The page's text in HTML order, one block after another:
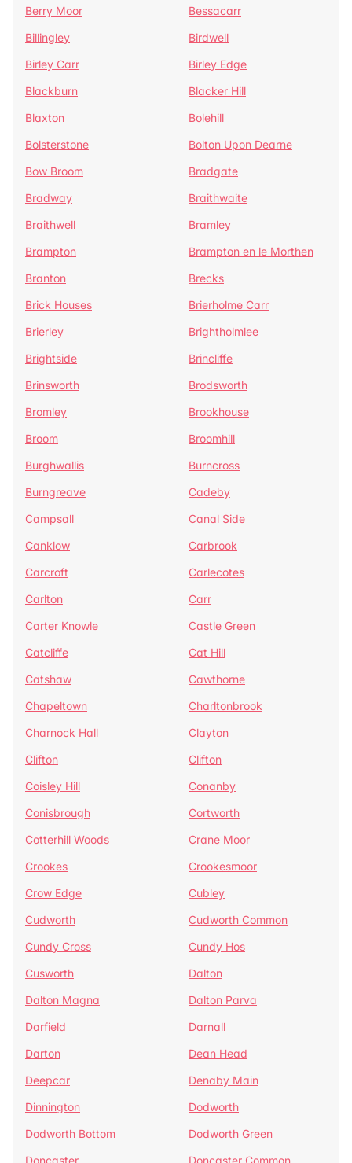
Berry Moor
Bessacarr
Billingley
Birdwell
Birley Carr
Birley Edge
Blackburn
Blacker Hill
Blaxton
Bolehill
Bolsterstone
Bolton Upon Dearne
Bow Broom
Bradgate
Bradway
Braithwaite
Braithwell
Bramley
Brampton
Brampton en le Morthen
Branton
Brecks
Brick Houses
Brierholme Carr
Brierley
Brightholmlee
Brightside
Brincliffe
Brinsworth
Brodsworth
Bromley
Brookhouse
Broom
Broomhill
Burghwallis
Burncross
Burngreave
Cadeby
Campsall
Canal Side
Canklow
Carbrook
Carcroft
Carlecotes
Carlton
Carr
Carter Knowle
Castle Green
Catcliffe
Cat Hill
Catshaw
Cawthorne
Chapeltown
Charltonbrook
Charnock Hall
Clayton
Clifton
Clifton
Coisley Hill
Conanby
Conisbrough
Cortworth
Cotterhill Woods
Crane Moor
Crookes
Crookesmoor
Crow Edge
Cubley
Cudworth
Cudworth Common
Cundy Cross
Cundy Hos
Cusworth
Dalton
Dalton Magna
Dalton Parva
Darfield
Darnall
Darton
Dean Head
Deepcar
Denaby Main
Dinnington
Dodworth
Dodworth Bottom
Dodworth Green
Doncaster
Doncaster Common